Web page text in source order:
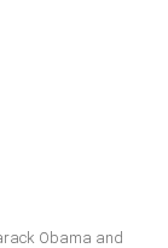
Obama and